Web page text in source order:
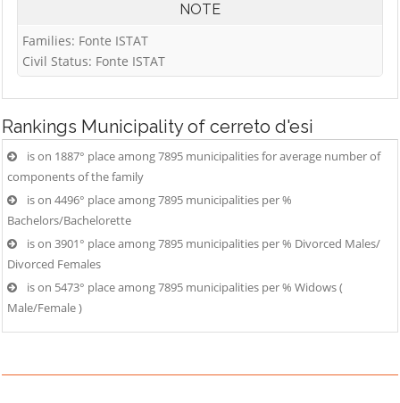
NOTE
Families: Fonte ISTAT
Civil Status: Fonte ISTAT
Rankings Municipality of cerreto d'esi
is on 1887° place among 7895 municipalities for average number of
components of the family
is on 4496° place among 7895 municipalities per %
Bachelors/Bachelorette
is on 3901° place among 7895 municipalities per % Divorced Males/
Divorced Females
is on 5473° place among 7895 municipalities per % Widows (
Male/Female )